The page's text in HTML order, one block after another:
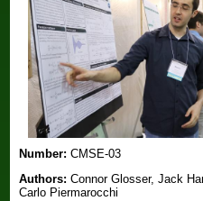
Number: CMSE-03
Authors:Connor Glosser, Jack
Carlo Piermarocchi